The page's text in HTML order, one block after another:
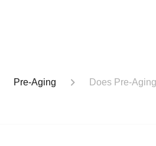
Pre-Aging Does Pre-